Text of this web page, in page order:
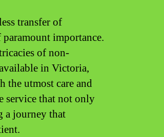
transfer of
importance.
of non-
in Victoria,
the utmost care and
service that not only
a journey that